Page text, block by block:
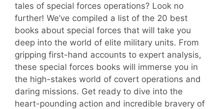
tales of special forces operations? Look no
further! We’ve compiled a list of the 20 best
books about special forces that will take you
deep into the world of elite military units. From
gripping first-hand accounts to expert analysis,
these special forces books will immerse you in
the high-stakes world of covert operations and
daring missions. Get ready to dive into the
heart-pounding action and incredible bravery of